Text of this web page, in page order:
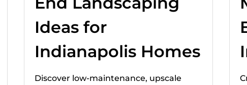
Ideas for
Indianapolis Homes
Discover low-maintenance, upscale